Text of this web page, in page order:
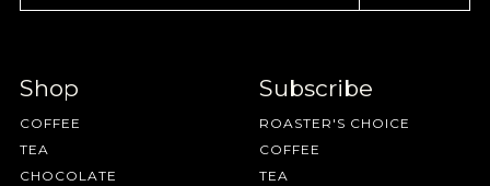
Shop
COFFEE
TEA
CHOCOLATE
Subscribe
ROASTER'S CHOICE
COFFEE
TEA